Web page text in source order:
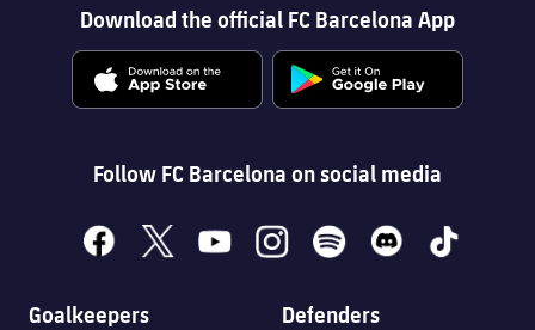
Download the official FC Barcelona App
Follow FC Barcelona on social media
facebook
x youtubeinstagramspotify discord tiktok
Goalkeepers Defenders